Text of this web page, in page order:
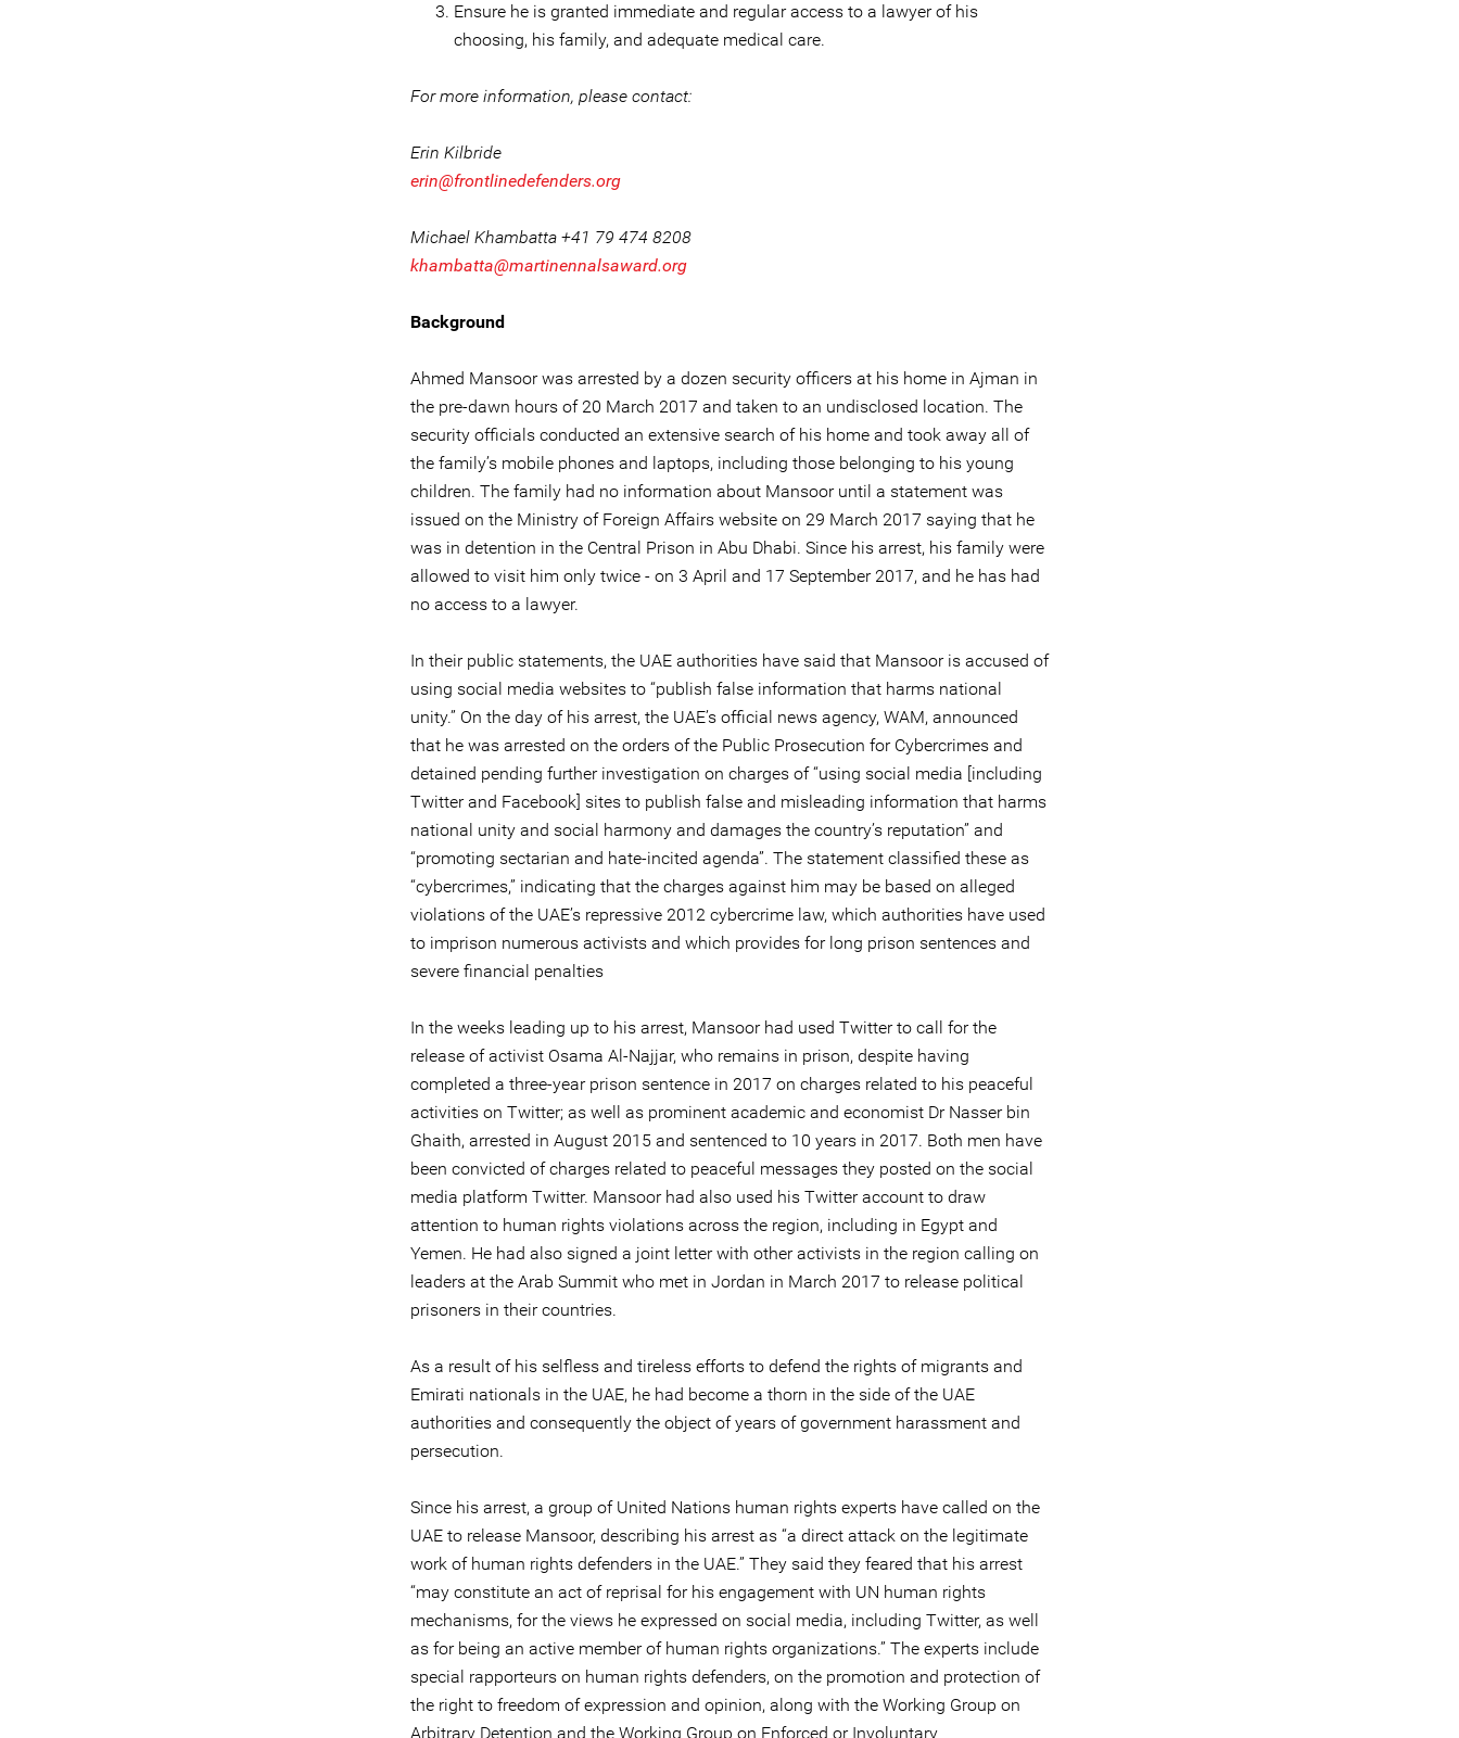
Ensure he is granted immediate and regular access to a lawyer of his
choosing, his family, and adequate medical care.
For more information, please contact:
Erin Kilbride
erin@frontlinedefenders.org
Michael Khambatta +41 79 474 8208
khambatta@martinennalsaward.org
Background
Ahmed Mansoor was arrested by a dozen security officers at his home in Ajman in
the pre-dawn hours of 20 March 2017 and taken to an undisclosed location. The
security officials conducted an extensive search of his home and took away all of
the family’s mobile phones and laptops, including those belonging to his young
children. The family had no information about Mansoor until a statement was
issued on the Ministry of Foreign Affairs website on 29 March 2017 saying that he
was in detention in the Central Prison in Abu Dhabi. Since his arrest, his family were
allowed to visit him only twice - on 3 April and 17 September 2017, and he has had
no access to a lawyer.
In their public statements, the UAE authorities have said that Mansoor is accused of
using social media websites to “publish false information that harms national
unity.” On the day of his arrest, the UAE’s official news agency, WAM, announced
that he was arrested on the orders of the Public Prosecution for Cybercrimes and
detained pending further investigation on charges of “using social media [including
Twitter and Facebook] sites to publish false and misleading information that harms
national unity and social harmony and damages the country’s reputation” and
“promoting sectarian and hate-incited agenda”. The statement classified these as
“cybercrimes,” indicating that the charges against him may be based on alleged
violations of the UAE’s repressive 2012 cybercrime law, which authorities have used
to imprison numerous activists and which provides for long prison sentences and
severe financial penalties
In the weeks leading up to his arrest, Mansoor had used Twitter to call for the
release of activist Osama Al-Najjar, who remains in prison, despite having
completed a three-year prison sentence in 2017 on charges related to his peaceful
activities on Twitter; as well as prominent academic and economist Dr Nasser bin
Ghaith, arrested in August 2015 and sentenced to 10 years in 2017. Both men have
been convicted of charges related to peaceful messages they posted on the social
media platform Twitter. Mansoor had also used his Twitter account to draw
attention to human rights violations across the region, including in Egypt and
Yemen. He had also signed a joint letter with other activists in the region calling on
leaders at the Arab Summit who met in Jordan in March 2017 to release political
prisoners in their countries.
As a result of his selfless and tireless efforts to defend the rights of migrants and
Emirati nationals in the UAE, he had become a thorn in the side of the UAE
authorities and consequently the object of years of government harassment and
persecution.
Since his arrest, a group of United Nations human rights experts have called on the
UAE to release Mansoor, describing his arrest as “a direct attack on the legitimate
work of human rights defenders in the UAE.” They said they feared that his arrest
“may constitute an act of reprisal for his engagement with UN human rights
mechanisms, for the views he expressed on social media, including Twitter, as well
as for being an active member of human rights organizations.” The experts include
special rapporteurs on human rights defenders, on the promotion and protection of
the right to freedom of expression and opinion, along with the Working Group on
Arbitrary Detention and the Working Group on Enforced or Involuntary